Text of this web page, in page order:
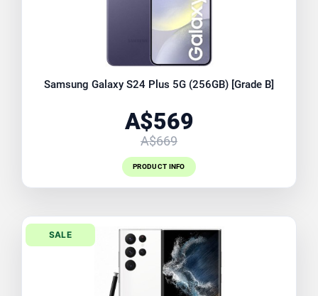
Samsung Galaxy S24 Plus 5G (256GB) [Grade B]
A$569
A$669
PRODUCT INFO
SALE